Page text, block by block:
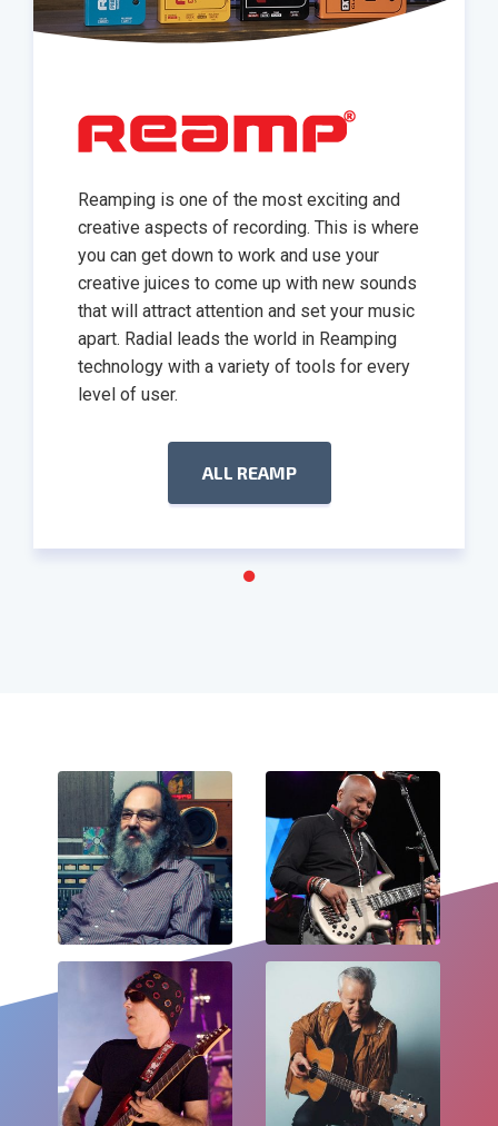
Reamping is one of the most exciting and
creative aspects of recording. This is where
you can get down to work and use your
creative juices to come up with new sounds
that will attract attention and set your music
apart. Radial leads the world in Reamping
technology with a variety of tools for every
level of user.
ALL REAMP